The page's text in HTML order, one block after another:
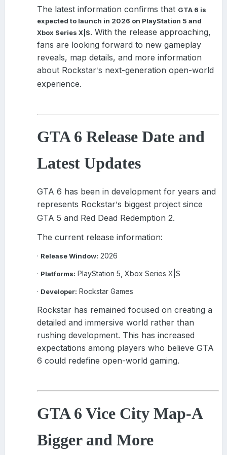
on day one, I don’t even need to convince my friends to
I hope Redfall gets its teeth into me as deep as 2022's
best vampire game.
View the full article
The latest information confirms that GTA 6 is
expected to launch in 2026 on PlayStation 5 and
Xbox Series X|S. With the release approaching,
fans are looking forward to new gameplay
reveals, map details, and more information
about Rockstar's next-generation open-world
experience.
GTA 6 Release Date and
Latest Updates
GTA 6 has been in development for years and
represents Rockstar's biggest project since
GTA 5 and Red Dead Redemption 2.
The current release information:
· Release Window: 2026
· Platforms: PlayStation 5, Xbox Series X|S
· Developer: Rockstar Games
Rockstar has remained focused on creating a
detailed and immersive world rather than
rushing development. This has increased
expectations among players who believe GTA
6 could redefine open-world gaming.
GTA 6 Vice City Map-A
Bigger and More